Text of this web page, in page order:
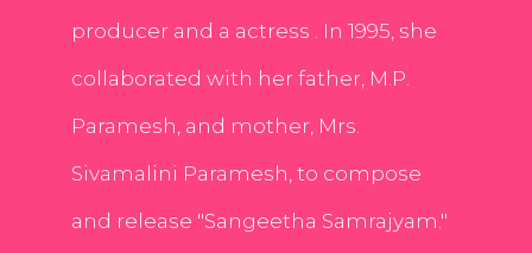
producer and a actress . In 1995, she
collaborated with her father, M.P.
Paramesh, and mother, Mrs.
Sivamalini Paramesh, to compose
and release "Sangeetha Samrajyam."